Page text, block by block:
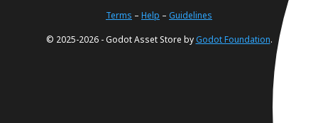
Terms – Help – Guidelines
© 2025-2026 - Godot Asset Store byGodot Foundation.